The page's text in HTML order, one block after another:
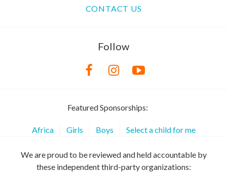
CONTACT US
Follow
Featured Sponsorships:
Africa Girls Boys Select a child for me
We are proud to be reviewed and held accountable by
these independent third-party organizations: